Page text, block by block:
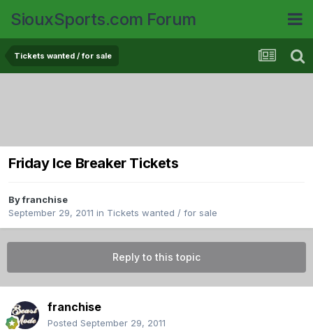
SiouxSports.com Forum
Tickets wanted / for sale
Friday Ice Breaker Tickets
Byfranchise
September 29, 2011 in Tickets wanted / for sale
Reply to this topic
franchise
Posted September 29, 2011